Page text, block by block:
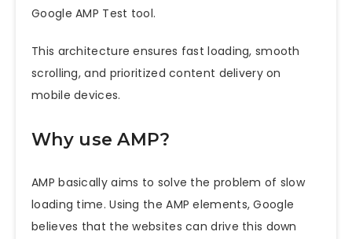
Google AMP Test tool.
This architecture ensures fast loading, smooth
scrolling, and prioritized content delivery on
mobile devices.
Why use AMP?
AMP basically aims to solve the problem of slow
loading time. Using the AMP elements, Google
believes that the websites can drive this down